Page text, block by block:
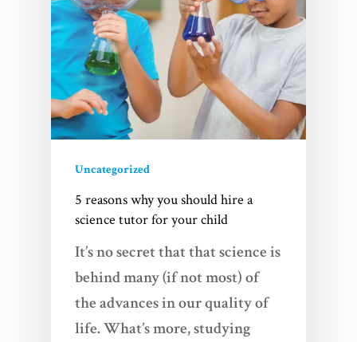
Uncategorized
5 reasons why you should hire a
science tutor for your child
It’s no secret that that science is
behind many (if not most) of
the advances in our quality of
life. What’s more, studying